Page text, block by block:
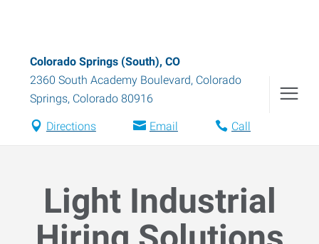
Colorado Springs (South), CO
2360 South Academy Boulevard, Colorado
Springs, Colorado 80916
Directions Email Call
Light Industrial